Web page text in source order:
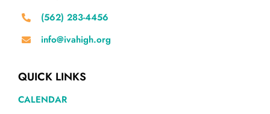
(562) 283-4456
info@ivahigh.org
QUICK LINKS
CALENDAR